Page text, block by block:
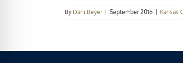
By Dani Beyer September 2016 Kansas